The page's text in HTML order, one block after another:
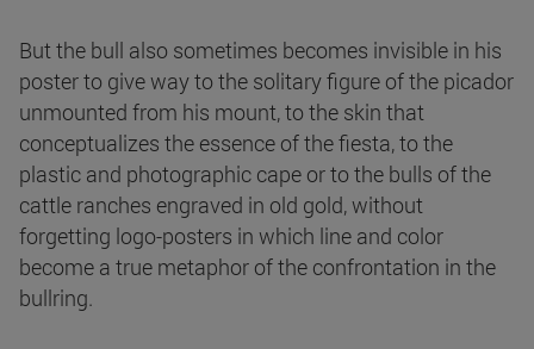
But the bull also sometimes becomes invisible in his
poster to give way to the solitary figure of the picador
unmounted from his mount, to the skin that
conceptualizes the essence of the fiesta, to the
plastic and photographic cape or to the bulls of the
cattle ranches engraved in old gold, without
forgetting logo-posters in which line and color
become a true metaphor of the confrontation in the
bullring.